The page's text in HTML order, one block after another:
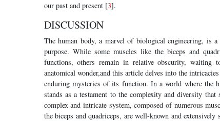
our past and present [3].
DISCUSSION
The human body, a marvel of biological engineering, is
purpose. While some muscles like the biceps and
functions, others remain in relative obscurity, waiting
anatomical wonder,and this article delves into the
enduring mysteries of its function. In a world where the
stands as a testament to the complexity and diversity
complex and intricate system, composed of numerous
the biceps and quadriceps, are well-known and